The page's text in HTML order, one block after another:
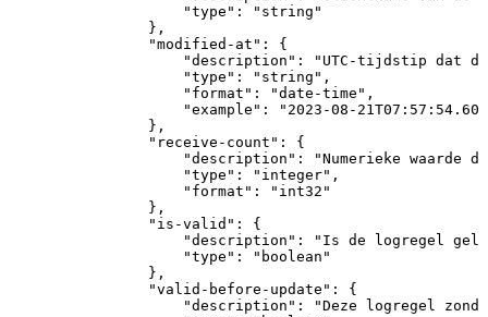
"type" :
"string"
} ,
"modified-at" :
{
"description" : "UTC-tijdstip dat
"type" : "string" ,
"format" : "date-time" ,
"example" :
"2023-08-
} ,
"receive-count" :
{
"description" : "Numerieke waarde
"type" : "integer" ,
"format" :
"int32"
} ,
"is-valid" :
{
"description" : "Is de logregel
"type" :
"boolean"
} ,
"valid-before-update" :
{
"description" : "Deze logregel